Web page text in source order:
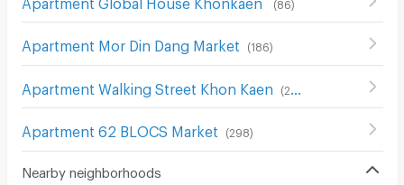
(86)
Apartment Mor Din Dang Market (186)
Apartment Walking Street Khon Kaen (290
Apartment 62 BLOCS Market (298)
Nearby neighborhoods